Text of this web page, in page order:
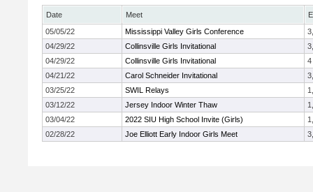
Date Meet
05/05/22
Mississippi Valley Girls Conference
04/29/22
Collinsville Girls Invitational
04/29/22
Collinsville Girls Invitational
4
04/21/22
Carol Schneider Invitational
03/25/22
SWIL Relays
03/12/22
Jersey Indoor Winter Thaw
03/04/22
2022 SIU High School Invite (Girls)
02/28/22
Joe Elliott Early Indoor Girls Meet